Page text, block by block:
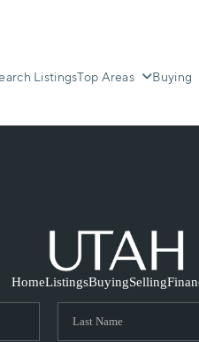
ListingsTop Areas Buying
HomeListingsBuyingSelling